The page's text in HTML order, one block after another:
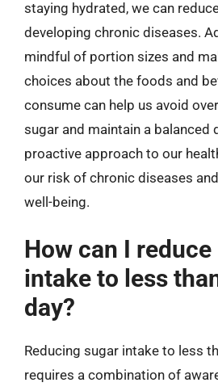
staying hydrated, we can
developing chronic diseases.
mindful of portion sizes and
choices about the foods and
consume can help us avoid
sugar and maintain a balanced
proactive approach to our
our risk of chronic diseases
well-being.
How can I
intake to less
day?
Reducing sugar intake to less
requires a combination of